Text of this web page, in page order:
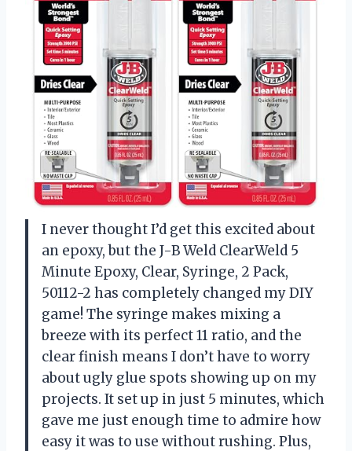
I never thought I’d get this excited about
an epoxy, but the J-B Weld ClearWeld 5
Minute Epoxy, Clear, Syringe, 2 Pack,
50112-2 has completely changed my DIY
game! The syringe makes mixing a
breeze with its perfect 11 ratio, and the
clear finish means I don’t have to worry
about ugly glue spots showing up on my
projects. It set up in just 5 minutes, which
gave me just enough time to admire how
easy it was to use without rushing. Plus,